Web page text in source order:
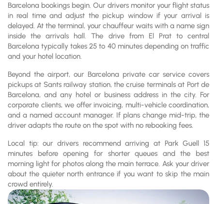
Barcelona bookings begin. Our drivers monitor your flight status
in real time and adjust the pickup window if your arrival is
delayed. At the terminal, your chauffeur waits with a name sign
inside the arrivals hall. The drive from El Prat to central
Barcelona typically takes 25 to 40 minutes depending on traffic
and your hotel location.
Beyond the airport, our Barcelona private car service covers
pickups at Sants railway station, the cruise terminals at Port de
Barcelona, and any hotel or business address in the city. For
corporate clients, we offer invoicing, multi-vehicle coordination,
and a named account manager. If plans change mid-trip, the
driver adapts the route on the spot with no rebooking fees.
Local tip: our drivers recommend arriving at Park Guell 15
minutes before opening for shorter queues and the best
morning light for photos along the main terrace. Ask your driver
about the quieter north entrance if you want to skip the main
crowd entirely.